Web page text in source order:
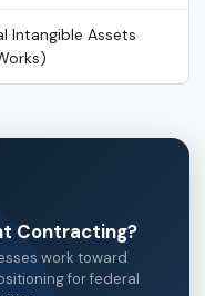
Intangible Assets
Contracting?
work toward
for federal